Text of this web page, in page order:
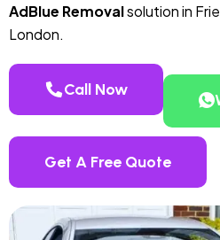
AdBlue Removalsolution in
London.
Call Now
Get A Free Quote